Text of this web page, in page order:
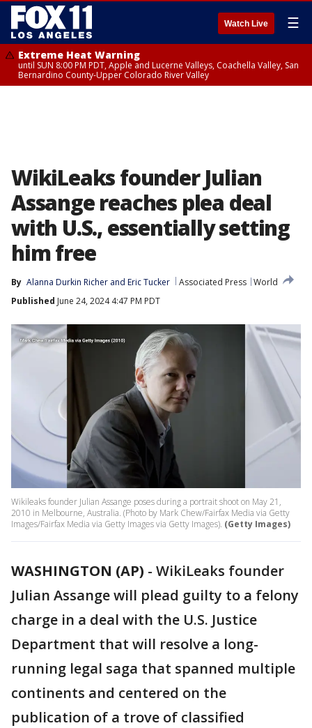
Watch Live ☰
Extreme Heat Warning
until SUN 8:00 PM PDT, Apple and Lucerne Valleys, Coachella Valley, San
Bernardino County-Upper Colorado River Valley
WikiLeaks founder Julian
Assange reaches plea deal
with U.S., essentially setting
him free
By Alanna Durkin Richer and Eric Tucker Associated Press World
Published June 24, 2024 4:47 PM PDT
Wikileaks founder Julian Assange poses during a portrait shoot on May 21,
2010 in Melbourne, Australia. (Photo by Mark Chew/Fairfax Media via Getty
Images/Fairfax Media via Getty Images via Getty Images). (Getty Images)
WASHINGTON (AP) - WikiLeaks founder
Julian Assange will plead guilty to a felony
charge in a deal with the U.S. Justice
Department that will resolve a long-
running legal saga that spanned multiple
continents and centered on the
publication of a trove of classified